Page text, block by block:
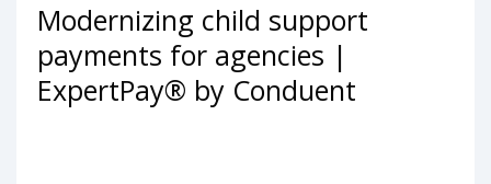
Modernizing child support
payments for agencies |
ExpertPay®️ by Conduent